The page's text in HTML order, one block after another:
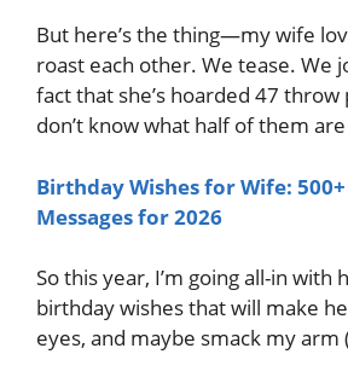
But here’s the thing—my wife
roast each other. We tease. We
fact that she’s hoarded 47 throw
don’t know what half of them
Birthday Wishes for Wife:
Messages for 2026
So this year, I’m going all-in with
birthday wishes that will make
eyes, and maybe smack my arm